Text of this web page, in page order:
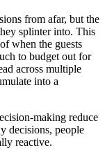
from afar, but the
splinter into. This
when the guests
to budget out for
across multiple
into a
making reduce
decisions, people
reactive.